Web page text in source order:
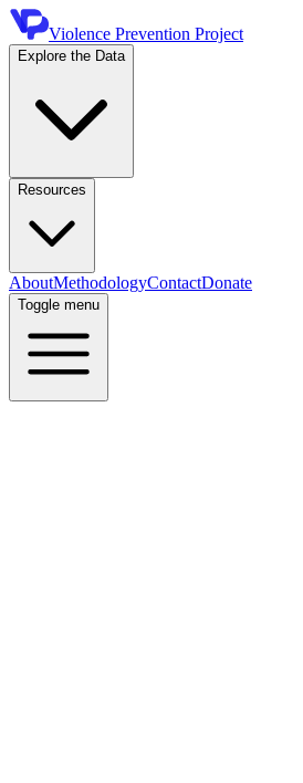
Violence Prevention Project
Explore the Data
Resources
AboutMethodologyContactDonate
Toggle menu